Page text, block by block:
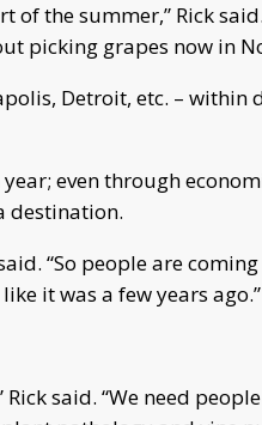
of the summer,” Rick
picking grapes now in
Detroit, etc. – within
even through
destination.
“So people are
it was a few years ago.”
said. “We need